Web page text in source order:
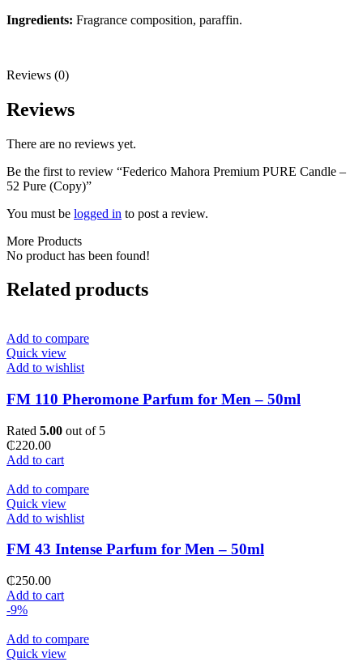
Ingredients: Fragrance composition, paraffin.
Reviews (0)
Reviews
There are no reviews yet.
Be the first to review “Federico Mahora Premium PURE Candle –
52 Pure (Copy)”
You must be logged in to post a review.
More Products
No product has been found!
Related products
Add to compare
Quick view
Add to wishlist
FM 110 Pheromone Parfum for Men – 50ml
Rated 5.00 out of 5
₵220.00
Add to cart
Add to compare
Quick view
Add to wishlist
FM 43 Intense Parfum for Men – 50ml
₵250.00
Add to cart
-9%
Add to compare
Quick view